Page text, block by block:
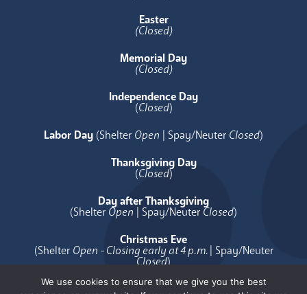
Easter
(Closed)
Memorial Day
(Closed)
Independence Day
(Closed)
Labor Day (Shelter Open | Spay/Neuter Closed)
Thanksgiving Day
(Closed)
Day after Thanksgiving
(Shelter Open | Spay/Neuter Closed)
Christmas Eve
(Shelter Open - Closing early at 4 p.m.| Spay/Neuter
Closed)
Christmas Day
We use cookies to ensure that we give you the best